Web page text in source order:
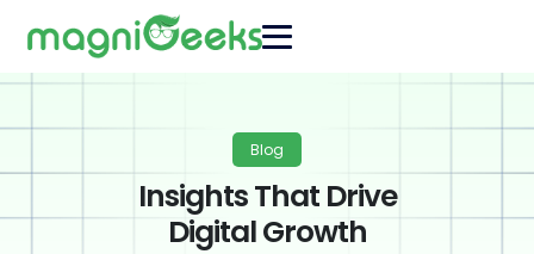
Blog
Insights That Drive
Digital Growth